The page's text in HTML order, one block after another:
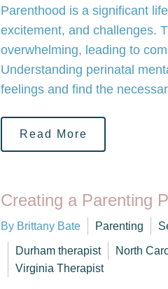
Parenthood is a significant
excitement, and challenges.
overwhelming, leading to
Understanding perinatal
feelings and find the
Read More
Creating a Parenting
By Brittany Bate Parenting
Durham therapist North
Virginia Therapist